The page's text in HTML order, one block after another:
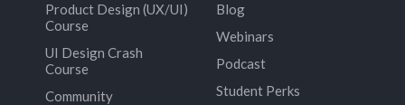
Product Design (UX/UI)
Course
UI Design Crash
Course
Community
Blog
Webinars
Podcast
Student Perks